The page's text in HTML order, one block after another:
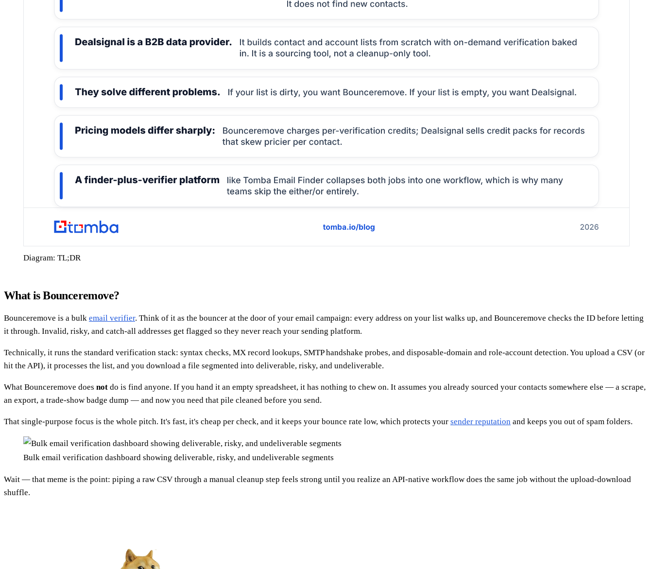
Diagram: TL;DR
What is Bounceremove?
Bounceremove is a bulk email verifier. Think of it as the bouncer at the door of your email campaign: every address on your list walks up, and Bounceremove checks the ID before letting
it through. Invalid, risky, and catch-all addresses get flagged so they never reach your sending platform.
Technically, it runs the standard verification stack: syntax checks, MX record lookups, SMTP handshake probes, and disposable-domain and role-account detection. You upload a CSV (or
hit the API), it processes the list, and you download a file segmented into deliverable, risky, and undeliverable.
What Bounceremove does not do is find anyone. If you hand it an empty spreadsheet, it has nothing to chew on. It assumes you already sourced your contacts somewhere else — a scrape,
an export, a trade-show badge dump — and now you need that pile cleaned before you send.
That single-purpose focus is the whole pitch. It's fast, it's cheap per check, and it keeps your bounce rate low, which protects your sender reputation and keeps you out of spam folders.
Bulk email verification dashboard showing deliverable, risky, and undeliverable segments
Wait — that meme is the point: piping a raw CSV through a manual cleanup step feels strong until you realize an API-native workflow does the same job without the upload-download
shuffle.